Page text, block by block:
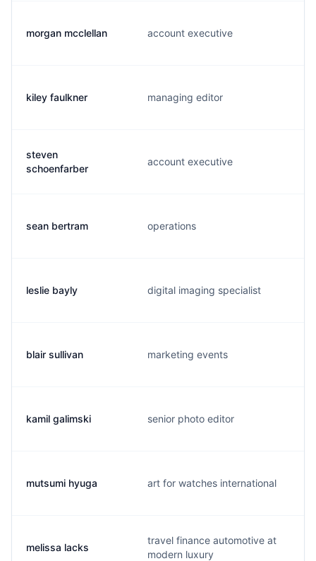
morgan mcclellan account executive
kiley faulkner managing editor
steven
schoenfarber
account executive
sean bertram operations
leslie bayly digital imaging specialist
blair sullivan marketing events
kamil galimski senior photo editor
mutsumi hyuga art for watches international
melissa lacks
travel finance automotive at
modern luxury